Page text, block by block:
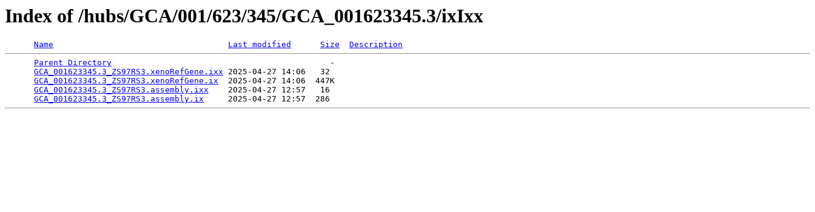
Index of /hubs/GCA/001/623/345/GCA_001623345.3/ixIxx
Name Last modified Size
Description
Parent Directory
                                             -
GCA_001623345.3_ZS97RS3.xenoRefGene.ixx 2025-04-27 14:06   32
GCA_001623345.3_ZS97RS3.xenoRefGene.ix
  2025-04-27 14:06  447K
GCA_001623345.3_ZS97RS3.assembly.ixx
    2025-04-27 12:57   16
GCA_001623345.3_ZS97RS3.assembly.ix